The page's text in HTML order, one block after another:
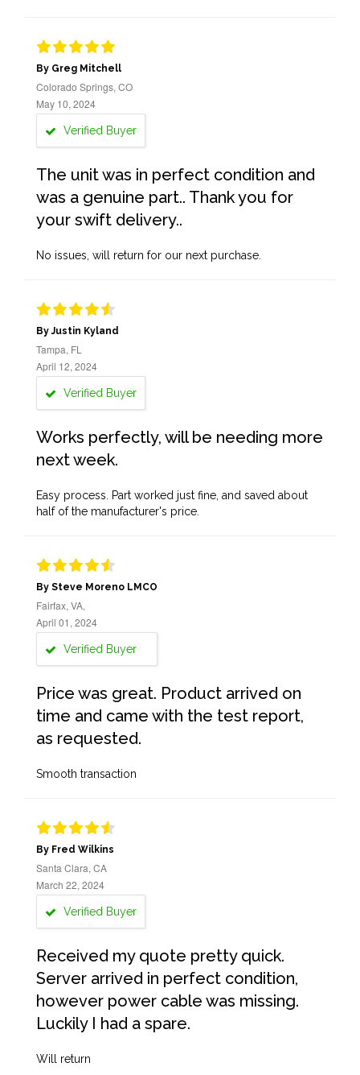
By Greg Mitchell
Colorado Springs, CO
May 10, 2024
Verified Buyer
The unit was in perfect condition and
was a genuine part.. Thank you for
your swift delivery..
No issues, will return for our next purchase.
By Justin Kyland
Tampa, FL
April 12, 2024
Verified Buyer
Works perfectly, will be needing more
next week.
Easy process. Part worked just fine, and saved about
half of the manufacturer's price.
By Steve Moreno LMCO
Fairfax, VA,
April 01, 2024
Verified Buyer
Price was great. Product arrived on
time and came with the test report,
as requested.
Smooth transaction
By Fred Wilkins
Santa Clara, CA
March 22, 2024
Verified Buyer
Received my quote pretty quick.
Server arrived in perfect condition,
however power cable was missing.
Luckily I had a spare.
Will return